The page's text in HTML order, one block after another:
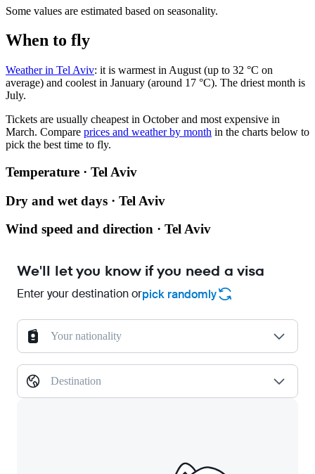
Some values are estimated based on seasonality.
When to fly
Weather in Tel Aviv: it is warmest in August (up to 32 °C on
average) and coolest in January (around 17 °C). The driest month is
July.
Tickets are usually cheapest in October and most expensive in
March. Compare prices and weather by month in the charts below to
pick the best time to fly.
Temperature · Tel Aviv
Dry and wet days · Tel Aviv
Wind speed and direction · Tel Aviv
We'll let you know if you need a visa
Enter your destination orpick randomly
Your nationality
Destination